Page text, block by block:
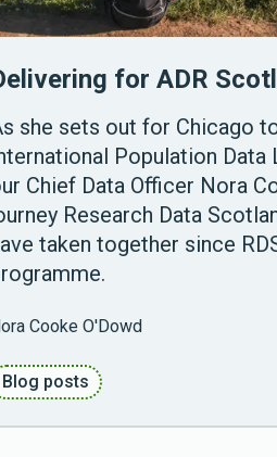
ADR Scotland Programme
for ADR
she sets out for Chicago
Population
Chief Data Officer Nora
Research Data
taken together since
Cooke O'Dowd
Blog posts